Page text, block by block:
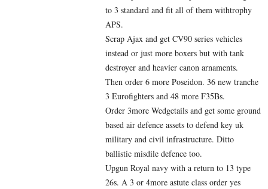
to 3 standard and fit all of them withtrophy
APS.
Scrap Ajax and get CV90 series vehicles
instead or just more boxers but with tank
destroyer and heavier canon arnaments.
Then order 6 more Poseidon. 36 new tranche
3 Eurofighters and 48 more F35Bs.
Order 3more Wedgetails and get some ground
based air defence assets to defend key uk
military and civil infrastructure. Ditto
ballistic misdile defence too.
Upgun Royal navy with a return to 13 type
26s. A 3 or 4more astute class order yes